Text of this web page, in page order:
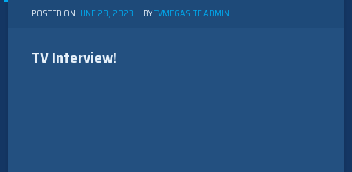
POSTED ON JUNE 28, 2023 BYTVMEGASITE ADMIN
TV Interview!